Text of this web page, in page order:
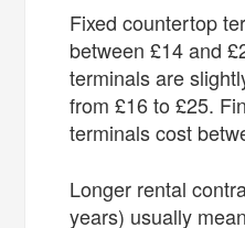
Fixed countertop
between £14 and
terminals are
from £16 to £25.
terminals cost
Longer rental
years) usually